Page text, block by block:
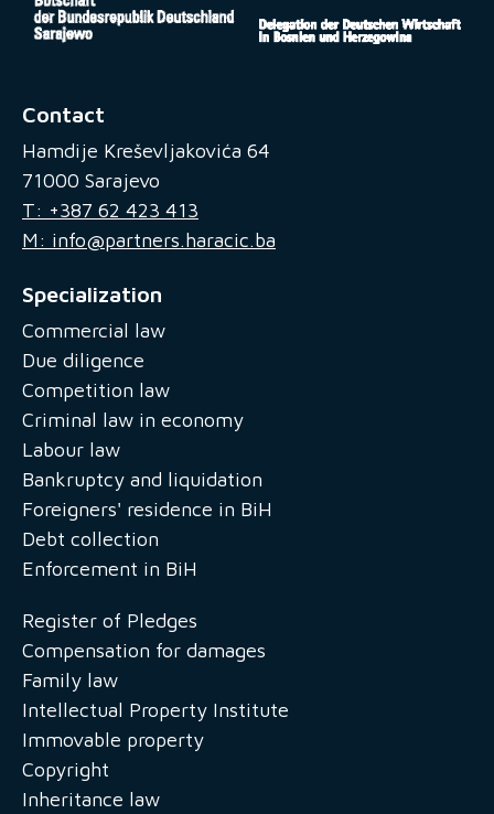
Contact
Hamdije Kreševljakovića 64
71000 Sarajevo
T: +387 62 423 413
M: info@partners.haracic.ba
Specialization
Commercial law
Due diligence
Competition law
Criminal law in economy
Labour law
Bankruptcy and liquidation
Foreigners' residence in BiH
Debt collection
Enforcement in BiH
Register of Pledges
Compensation for damages
Family law
Intellectual Property Institute
Immovable property
Copyright
Inheritance law